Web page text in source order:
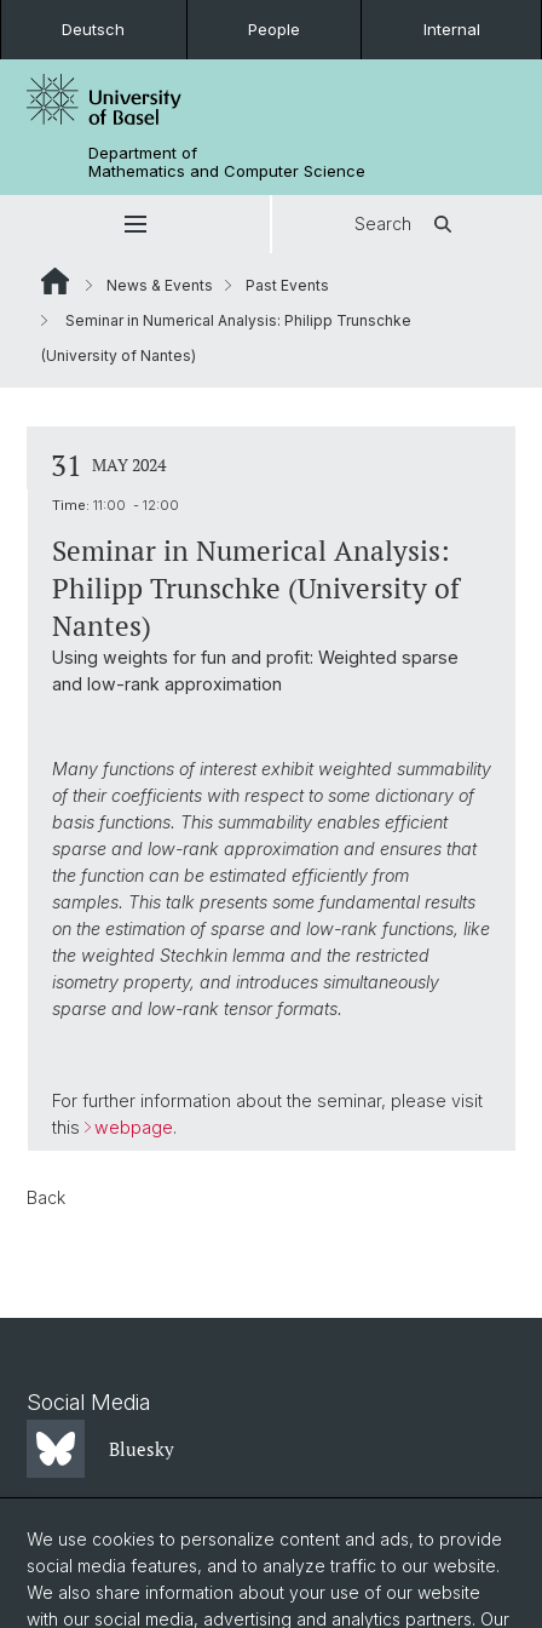
Deutsch People Internal
Department of
Mathematics and Computer Science
Search
News & Events
Past Events
Seminar in Numerical Analysis: Philipp Trunschke
(University of Nantes)
31 MAY 2024
Time: 11:00 - 12:00
Seminar in Numerical Analysis:
Philipp Trunschke (University of
Nantes)
Using weights for fun and profit: Weighted sparse
and low-rank approximation
Many functions of interest exhibit weighted summability
of their coefficients with respect to some dictionary of
basis functions. This summability enables efficient
sparse and low-rank approximation and ensures that
the function can be estimated efficiently from
samples. This talk presents some fundamental results
on the estimation of sparse and low-rank functions, like
the weighted Stechkin lemma and the restricted
isometry property, and introduces simultaneously
sparse and low-rank tensor formats.
For further information about the seminar, please visit
this
webpage.
Back
Social Media
Bluesky
Mastodon
LinkedIn
We use cookies to personalize content and ads, to provide
social media features, and to analyze traffic to our website.
We also share information about your use of our website
with our social media, advertising and analytics partners. Our